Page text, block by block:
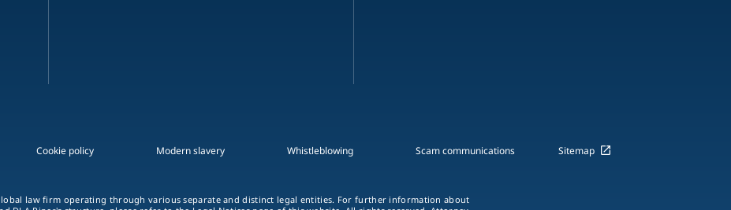
Cookie policy Modern slavery Whistleblowing Scam communications Sitemap
law firm operating through various separate and distinct legal entities. For further information about